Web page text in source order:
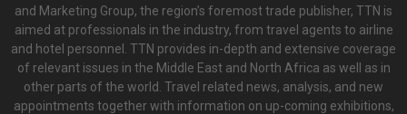
and Marketing Group, the region’s foremost trade publisher, TTN is
aimed at professionals in the industry, from travel agents to airline
and hotel personnel. TTN provides in-depth and extensive coverage
of relevant issues in the Middle East and North Africa as well as in
other parts of the world. Travel related news, analysis, and new
appointments together with information on up-coming exhibitions,